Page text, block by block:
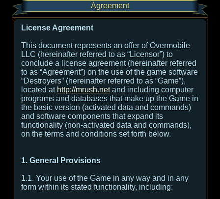
Agreement
License Agreement
This document represents an offer of Overmobile
LLC (hereinafter referred to as “Licensor”) to
conclude a license agreement (hereinafter referred
to as “Agreement”) on the use of the game software
“Destroyers” (hereinafter referred to as “Game”),
located at http://mrush.netand including computer
programs and databases that make up the Game in
the basic version (activated data and commands)
and software components that expand its
functionality (non-activated data and commands),
on the terms and conditions set forth below.
1. General Provisions
1.1. Your use of the Game in any way and in any
form within its stated functionality, including: